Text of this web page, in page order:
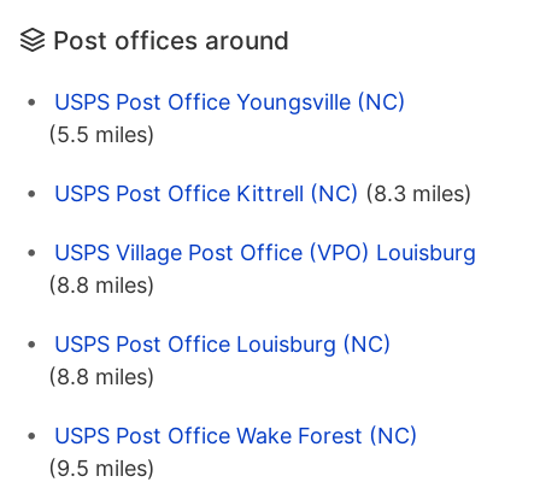
Post offices around
USPS Post Office Youngsville (NC)
(5.5 miles)
USPS Post Office Kittrell (NC) (8.3 miles)
USPS Village Post Office (VPO) Louisburg
(8.8 miles)
USPS Post Office Louisburg (NC)
(8.8 miles)
USPS Post Office Wake Forest (NC)
(9.5 miles)